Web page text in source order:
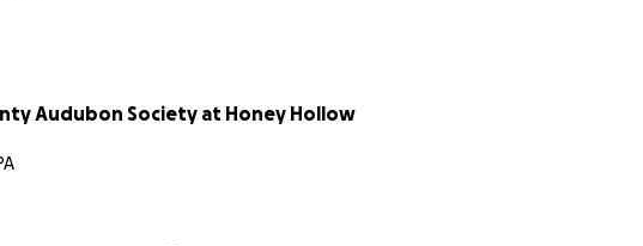
Audubon Society at Honey Hollow